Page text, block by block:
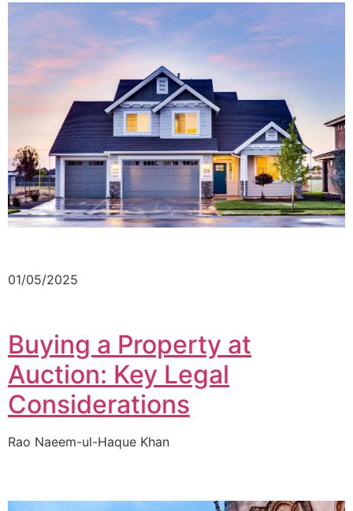
01/05/2025
Buying a Property at
Auction: Key Legal
Considerations
Rao Naeem-ul-Haque Khan